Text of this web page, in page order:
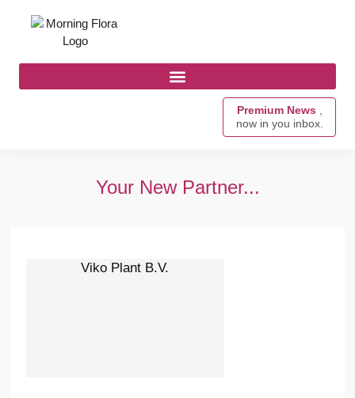
Premium News ,
now in you inbox.
Your New Partner...
Viko Plant B.V.